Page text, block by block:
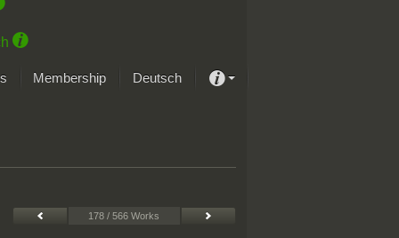
Membership Deutsch
Art Museums
178 / 566 Works